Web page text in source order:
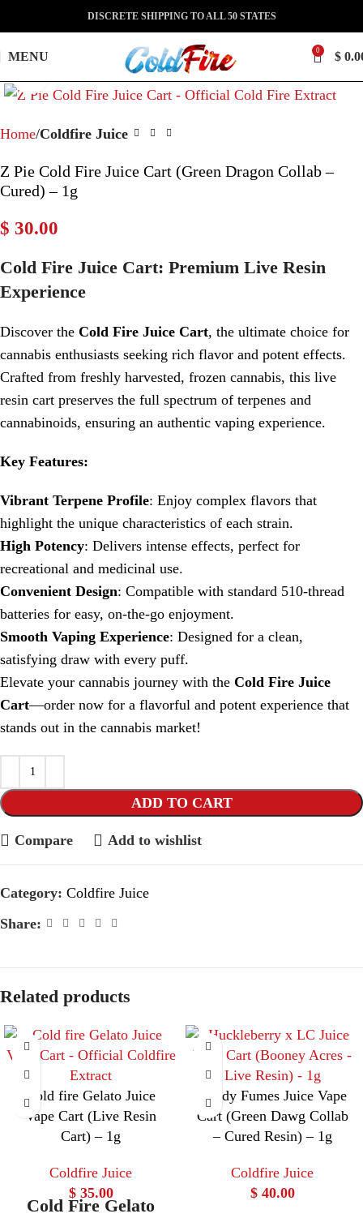
DISCRETE SHIPPING TO ALL 50 STATES
MENU 0 $
Click to enlarge
Home Coldfire Juice
Z Pie Cold Fire Juice Cart (Green Dragon Collab –
Cured) – 1g
$ 30.00
Cold Fire Juice Cart: Premium Live Resin
Experience
Discover the Cold Fire Juice Cart, the ultimate choice for
cannabis enthusiasts seeking rich flavor and potent effects.
Crafted from freshly harvested, frozen cannabis, this live
resin cart preserves the full spectrum of terpenes and
cannabinoids, ensuring an authentic vaping experience.
Key Features:
Vibrant Terpene Profile: Enjoy complex flavors that
highlight the unique characteristics of each strain.
High Potency: Delivers intense effects, perfect for
recreational and medicinal use.
Convenient Design: Compatible with standard 510-thread
batteries for easy, on-the-go enjoyment.
Smooth Vaping Experience: Designed for a clean,
satisfying draw with every puff.
Elevate your cannabis journey with the Cold Fire Juice
Cart—order now for a flavorful and potent experience that
stands out in the cannabis market!
ADD TO CART
Compare Add to wishlist
Category: Coldfire Juice
Share:
Related products
Cold fire Gelato Juice
Vape Cart (Live Resin
Cart) – 1g
Coldfire Juice
$35.00
Cold Fire Gelato
Candy Fumes Juice Vape
Cart (Green Dawg Collab
– Cured Resin) – 1g
Coldfire Juice
$40.00